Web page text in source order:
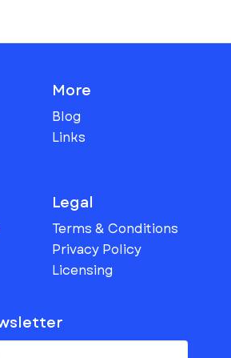
More
Blog
Links
Legal
Terms & Conditions
Privacy Policy
Licensing